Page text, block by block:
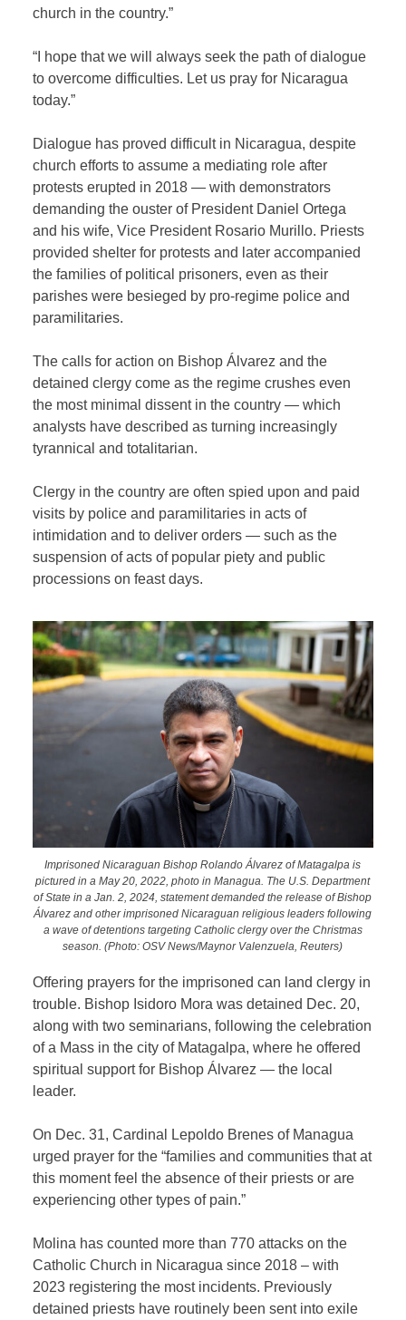
church in the country.”
“I hope that we will always seek the path of dialogue
to overcome difficulties. Let us pray for Nicaragua
today.”
Dialogue has proved difficult in Nicaragua, despite
church efforts to assume a mediating role after
protests erupted in 2018 — with demonstrators
demanding the ouster of President Daniel Ortega
and his wife, Vice President Rosario Murillo. Priests
provided shelter for protests and later accompanied
the families of political prisoners, even as their
parishes were besieged by pro-regime police and
paramilitaries.
The calls for action on Bishop Álvarez and the
detained clergy come as the regime crushes even
the most minimal dissent in the country — which
analysts have described as turning increasingly
tyrannical and totalitarian.
Clergy in the country are often spied upon and paid
visits by police and paramilitaries in acts of
intimidation and to deliver orders — such as the
suspension of acts of popular piety and public
processions on feast days.
Imprisoned Nicaraguan Bishop Rolando Álvarez of Matagalpa is
pictured in a May 20, 2022, photo in Managua. The U.S. Department
of State in a Jan. 2, 2024, statement demanded the release of Bishop
Álvarez and other imprisoned Nicaraguan religious leaders following
a wave of detentions targeting Catholic clergy over the Christmas
season. (Photo: OSV News/Maynor Valenzuela, Reuters)
Offering prayers for the imprisoned can land clergy in
trouble. Bishop Isidoro Mora was detained Dec. 20,
along with two seminarians, following the celebration
of a Mass in the city of Matagalpa, where he offered
spiritual support for Bishop Álvarez — the local
leader.
On Dec. 31, Cardinal Lepoldo Brenes of Managua
urged prayer for the “families and communities that at
this moment feel the absence of their priests or are
experiencing other types of pain.”
Molina has counted more than 770 attacks on the
Catholic Church in Nicaragua since 2018 – with
2023 registering the most incidents. Previously
detained priests have routinely been sent into exile